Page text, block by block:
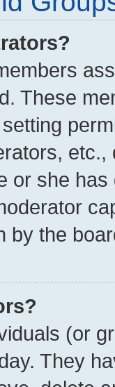
These
or she
by the
(or
They